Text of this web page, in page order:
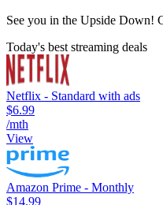
See you in the Upside Down!
Today's best streaming deals
Netflix - Standard with ads
$6.99
/mth
View
Amazon Prime - Monthly
$14.99